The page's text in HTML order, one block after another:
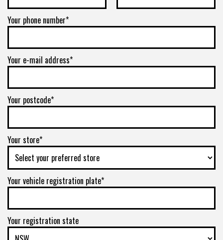
Your phone number*
Your e-mail address*
Your postcode*
Your store*
Your vehicle registration plate*
Your registration state